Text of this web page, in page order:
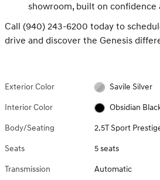
showroom, built on confidence
Call (940) 243-6200 today to
drive and discover the Genesis
Exterior Color Savile Silver
Interior Color Obsidian
Body/Seating 2.5T Sport
Seats 5 seats
Transmission Automatic